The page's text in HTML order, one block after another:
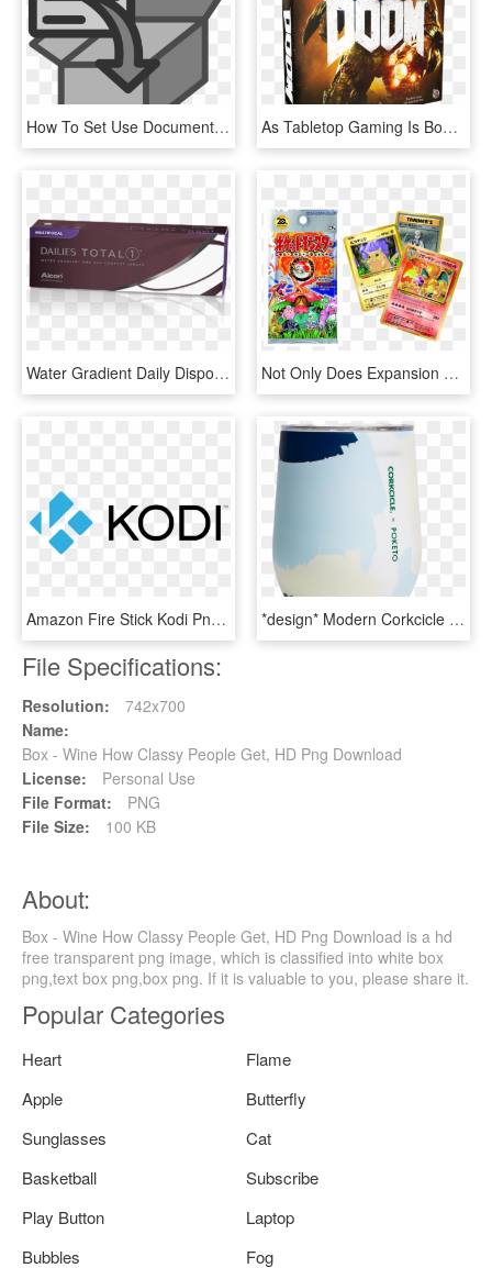
How To Set Use Document Into Box Icon Png, Transparent Png As Tabletop Gaming Is Booming Worldwide, It Is No Surprise - Doom Board Game Box, HD Png Download
Water Gradient Daily Disposable Contact Lenses For - Box, HD Png Download Not Only Does Expansion Pack 20th Anniversary Have - Pokemon Cp6 Booster Box, HD Png Download
Amazon Fire Stick Kodi Png - Best Kodi Box, Transparent Png *design* Modern Corkcicle Stemless Wine Tumbler - Box, HD Png Download
File Specifications:
Resolution:
742x700
Name:
Box - Wine How Classy People Get, HD Png Download
License:
Personal Use
File Format:
PNG
File Size:
100 KB
About:
Box - Wine How Classy People Get, HD Png Download is a hd
free transparent png image, which is classified into white box
png,text box png,box png. If it is valuable to you, please share it.
Popular Categories
Heart
Flame
Apple
Butterfly
Sunglasses
Cat
Basketball
Subscribe
Play Button
Laptop
Bubbles
Fog